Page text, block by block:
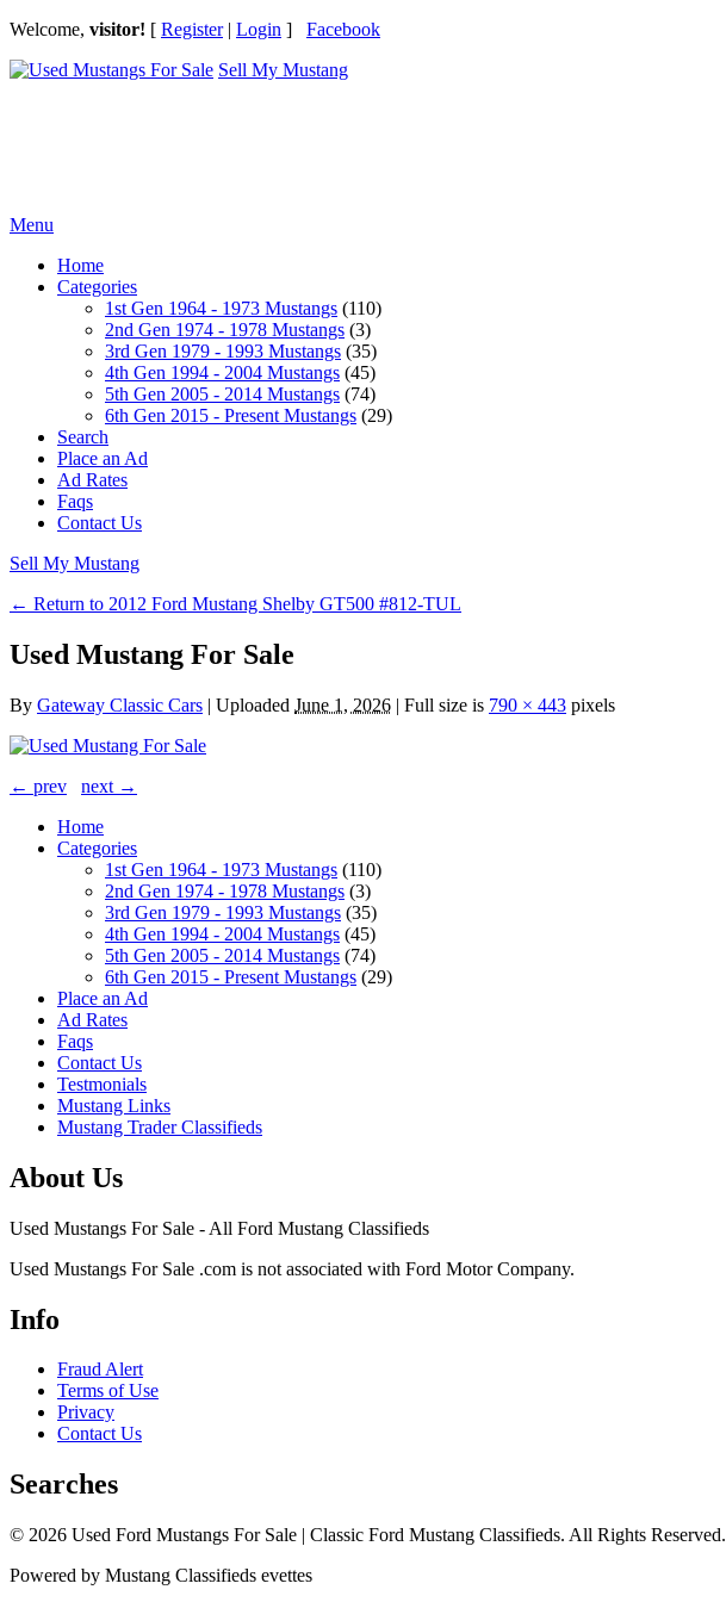
Welcome, visitor! [ Register| Login ] Facebook
Sell My Mustang
Menu
Home
Categories
1st Gen 1964 - 1973 Mustangs (110)
2nd Gen 1974 - 1978 Mustangs (3)
3rd Gen 1979 - 1993 Mustangs (35)
4th Gen 1994 - 2004 Mustangs (45)
5th Gen 2005 - 2014 Mustangs (74)
6th Gen 2015 - Present Mustangs (29)
Search
Place an Ad
Ad Rates
Faqs
Contact Us
Sell My Mustang
← Return to 2012 Ford Mustang Shelby GT500 #812-TUL
Used Mustang For Sale
By Gateway Classic Cars | Uploaded June 1, 2026 | Full size is 790 × 443 pixels
← prev
next →
Home
Categories
1st Gen 1964 - 1973 Mustangs (110)
2nd Gen 1974 - 1978 Mustangs (3)
3rd Gen 1979 - 1993 Mustangs (35)
4th Gen 1994 - 2004 Mustangs (45)
5th Gen 2005 - 2014 Mustangs (74)
6th Gen 2015 - Present Mustangs (29)
Place an Ad
Ad Rates
Faqs
Contact Us
Testmonials
Mustang Links
Mustang Trader Classifieds
About Us
Used Mustangs For Sale - All Ford Mustang Classifieds
Used Mustangs For Sale .com is not associated with Ford Motor Company.
Info
Fraud Alert
Terms of Use
Privacy
Contact Us
Searches
© 2026 Used Ford Mustangs For Sale | Classic Ford Mustang Classifieds. All Rights Reserved.
Powered by Mustang Classifieds evettes